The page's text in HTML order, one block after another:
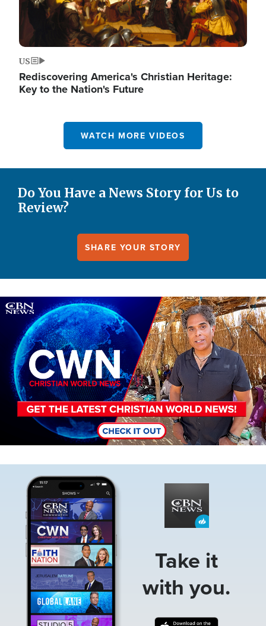
US
Rediscovering America's Christian Heritage:
Key to the Nation's Future
WATCH MORE VIDEOS
Do You Have a News Story for Us to
Review?
SHARE YOUR STORY
Image
Take it
with you.